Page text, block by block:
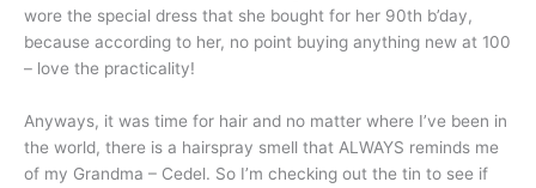
wore the special dress that she bought for her 90th b’day,
because according to her, no point buying anything new at 100
– love the practicality!
Anyways, it was time for hair and no matter where I’ve been in
the world, there is a hairspray smell that ALWAYS reminds me
of my Grandma – Cedel. So I’m checking out the tin to see if